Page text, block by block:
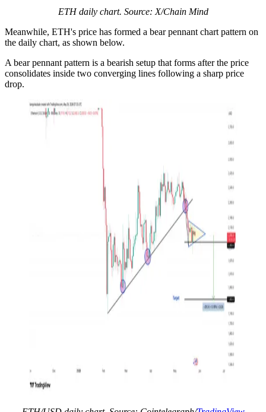
ETH daily chart. Source: X/Chain Mind
Meanwhile, ETH's price has formed a bear pennant chart pattern on
the daily chart, as shown below.
A bear pennant pattern is a bearish setup that forms after the price
consolidates inside two converging lines following a sharp price
drop.